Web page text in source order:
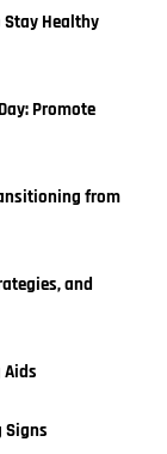
Stay Healthy
Promote
from
and
Aids
Signs